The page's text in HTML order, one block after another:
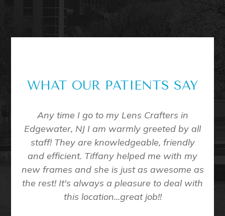
WHAT OUR PATIENTS SAY
Any time I go to my Lens Crafters in
Edgewater, NJ I am warmly greeted by all
staff! They are knowledgeable, friendly
and efficient. Tiffany helped me with my
new frames and she is just as awesome as
the rest! It's always a pleasure to deal with
this location...great job!!